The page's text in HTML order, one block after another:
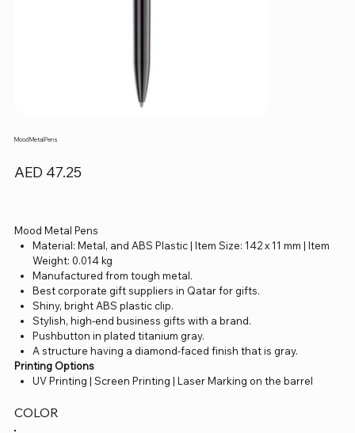
Mood Metal Pens
Price
AED 47.25
Mood Metal Pens
Material: Metal, and ABS Plastic | Item Size: 142 x 11 mm | Item
Weight: 0.014 kg
Manufactured from tough metal.
Best corporate gift suppliers in Qatar for gifts.
Shiny, bright ABS plastic clip.
Stylish, high-end business gifts with a brand.
Pushbutton in plated titanium gray.
A structure having a diamond-faced finish that is gray.
Printing Options
UV Printing | Screen Printing | Laser Marking on the barrel
COLOR